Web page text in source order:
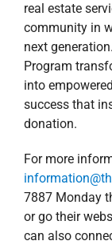
real estate
community in
next
Program
into
success that
donation.
For more
7887 Monday
or go their
can also